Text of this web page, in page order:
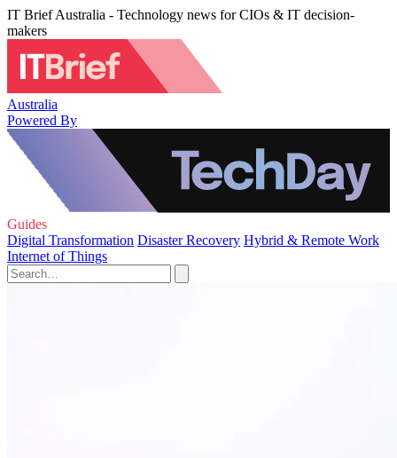
IT Brief Australia - Technology news for CIOs & IT decision-
makers
Australia
Powered By
Guides
Digital Transformation Disaster Recovery Hybrid & Remote Work
Internet of Things